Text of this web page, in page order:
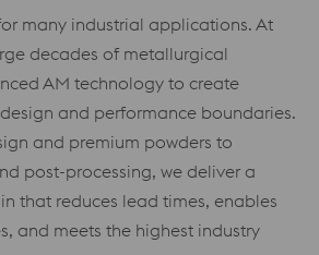
many industrial applications. At
decades of metallurgical
AM technology to create
and performance boundaries.
and premium powders to
post-processing, we deliver a
that reduces lead times, enables
and meets the highest industry